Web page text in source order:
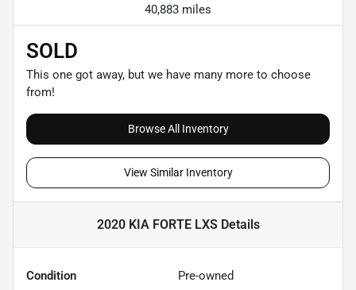
40,883 miles
SOLD
This one got away, but we have many more to choose
from!
Browse All Inventory
View Similar Inventory
2020 KIA FORTE LXSDetails
Condition Pre-owned